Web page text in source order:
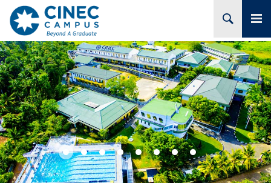
HOME
ABOUT CINEC
COURSES
ACADEMIC
BRANCHES